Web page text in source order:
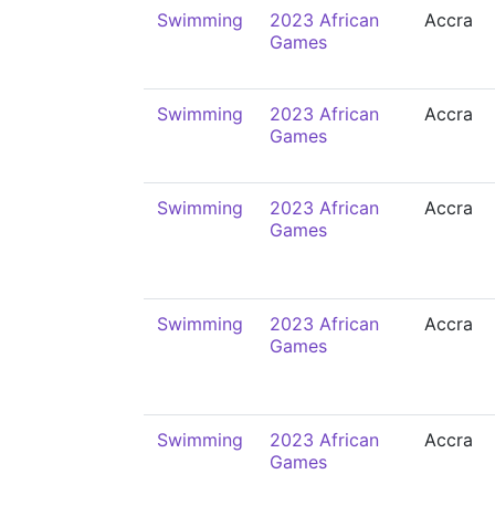
Swimming
2023 African
Games
Accra
Swimming
2023 African
Games
Accra
Swimming
2023 African
Games
Accra
Swimming
2023 African
Games
Accra
Swimming
2023 African
Games
Accra